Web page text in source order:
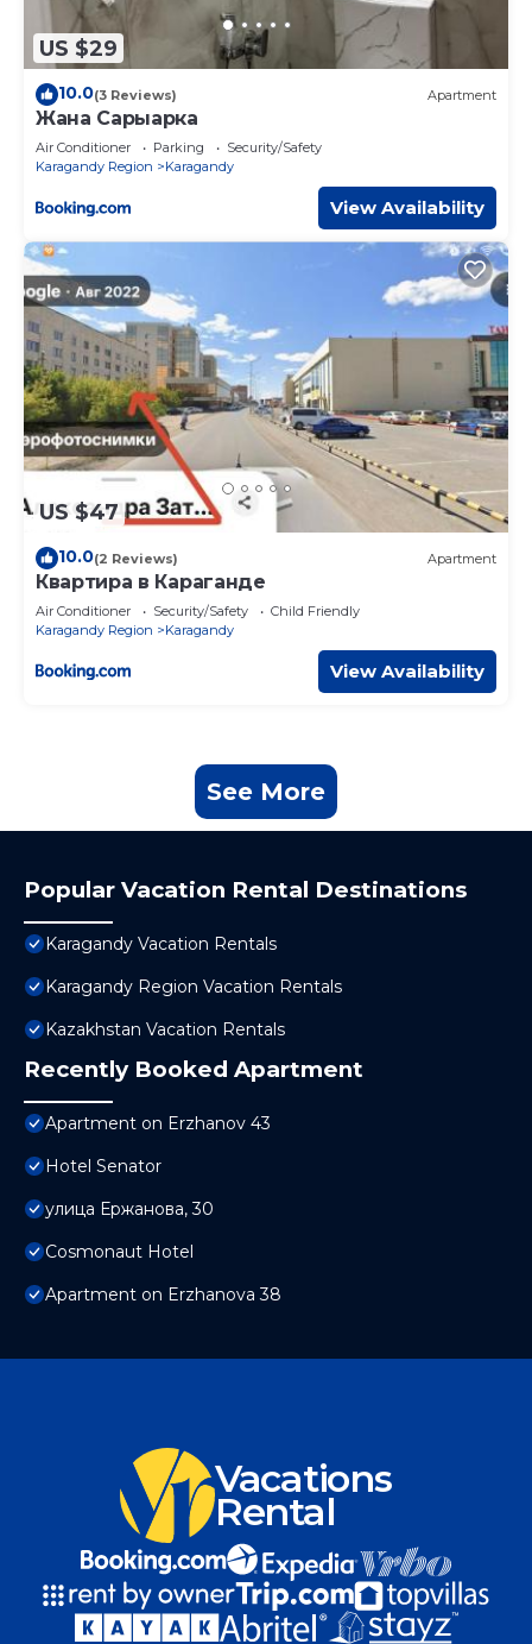
US $29
10.0(3 Reviews) Apartment
Жана Сарыарка
Air Conditioner Parking
Security/Safety
Karagandy Region
Karagandy
View Availability
US $47
10.0(2 Reviews) Apartment
Квартира в Караганде
Air Conditioner Security/Safety
Child Friendly
Karagandy Region
Karagandy
View Availability
See More
Popular Vacation Rental Destinations
Karagandy Vacation Rentals
Karagandy Region Vacation Rentals
Kazakhstan Vacation Rentals
Recently Booked Apartment
Apartment on Erzhanov 43
Hotel Senator
улица Ержанова, 30
Cosmonaut Hotel
Apartment on Erzhanova 38
Vacations
Rental